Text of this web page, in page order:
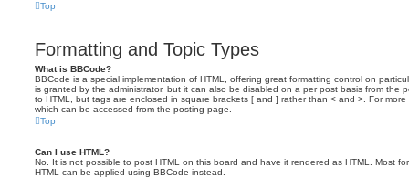
Top
Formatting and Topic Types
What is BBCode?
BBCode is a special implementation of HTML, offering great formatting control on
is granted by the administrator, but it can also be disabled on a per post basis from the
to HTML, but tags are enclosed in square brackets [ and ] rather than < and >. For
which can be accessed from the posting page.
Top
Can I use HTML?
No. It is not possible to post HTML on this board and have it rendered as HTML. Most
HTML can be applied using BBCode instead.